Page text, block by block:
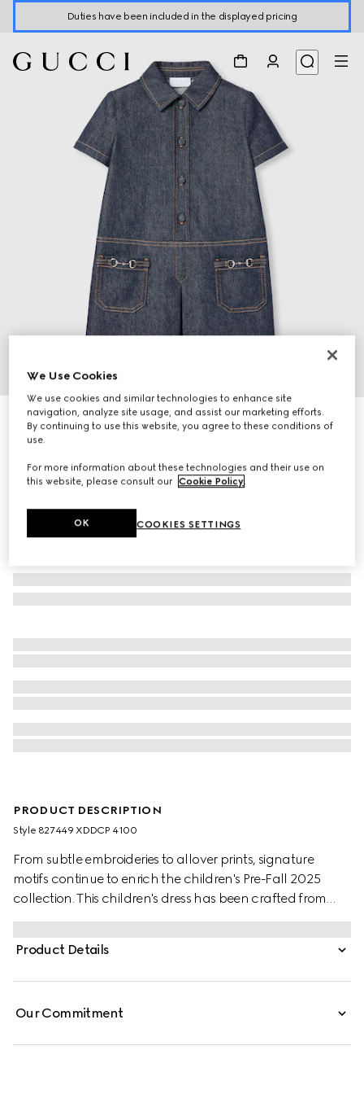
Duties have been included in the displayed pricing
Children's denim dress with Horsebit
R 16 600
PRODUCT DESCRIPTION
Style ‎827449 XDDCP 4100
From subtle embroideries to allover prints, signature
motifs continue to enrich the children's Pre-Fall 2025
collection. This children's dress has been crafted from
denim and reveals a Horsebit detail across the pockets.
Product Details
Our Commitment
We Use Cookies
We use cookies and similar technologies to enhance site
navigation, analyze site usage, and assist our marketing efforts.
By continuing to use this website, you agree to these conditions of
use.
For more information about these technologies and their use on
this website, please consult our Cookie Policy.
COOKIES SETTINGS
OK